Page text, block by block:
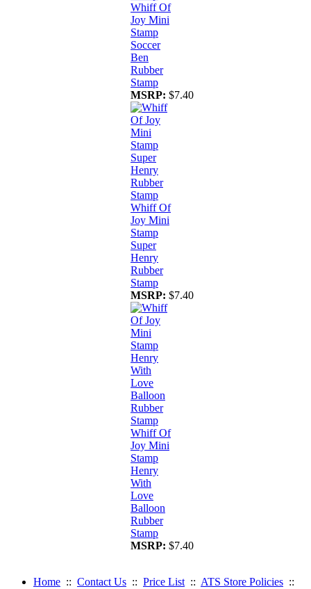
Whiff Of
Joy Mini
Stamp
Soccer
Ben
Rubber
Stamp
MSRP: $7.40
Whiff Of
Joy Mini
Stamp
Super
Henry
Rubber
Stamp
MSRP: $7.40
Whiff Of
Joy Mini
Stamp
Henry
With
Love
Balloon
Rubber
Stamp
MSRP: $7.40
Home :: Contact Us :: Price List :: ATS Store Policies ::